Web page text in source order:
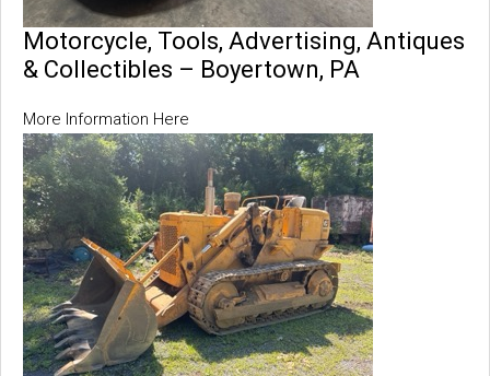
Motorcycle, Tools, Advertising, Antiques
& Collectibles – Boyertown, PA
More Information Here